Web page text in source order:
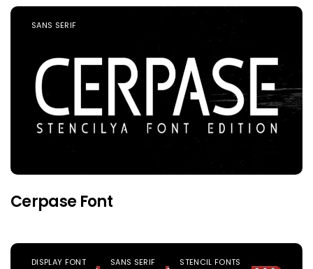
SANS SERIF
Cerpase Font
DISPLAY FONT SANS SERIF STENCIL FONTS